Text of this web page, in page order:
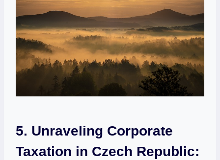
5. Unraveling Corporate
Taxation in Czech Republic: